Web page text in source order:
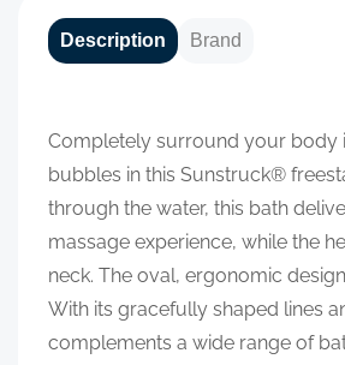
Description Brand
Completely surround your body
bubbles in this Sunstruck®
through the water, this bath
massage experience, while the
neck. The oval, ergonomic
With its gracefully shaped lines
complements a wide range of